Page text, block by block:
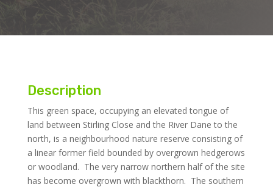
Description
This green space, occupying an elevated tongue of
land between Stirling Close and the River Dane to the
north, is a neighbourhood nature reserve consisting of
a linear former field bounded by overgrown hedgerows
or woodland. The very narrow northern half of the site
has become overgrown with blackthorn. The southern